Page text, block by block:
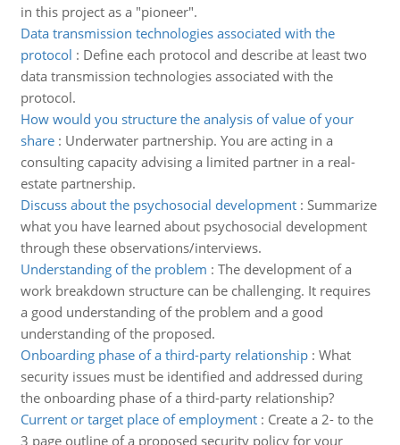
in this project as a "pioneer".
Data transmission technologies associated with the
protocol : Define each protocol and describe at least two
data transmission technologies associated with the
protocol.
How would you structure the analysis of value of your
share: Underwater partnership. You are acting in a
consulting capacity advising a limited partner in a real-
estate partnership.
Discuss about the psychosocial development: Summarize
what you have learned about psychosocial development
through these observations/interviews.
Understanding of the problem : The development of a
work breakdown structure can be challenging. It requires
a good understanding of the problem and a good
understanding of the proposed.
Onboarding phase of a third-party relationship: What
security issues must be identified and addressed during
the onboarding phase of a third-party relationship?
Current or target place of employment: Create a 2- to the
3 page outline of a proposed security policy for your